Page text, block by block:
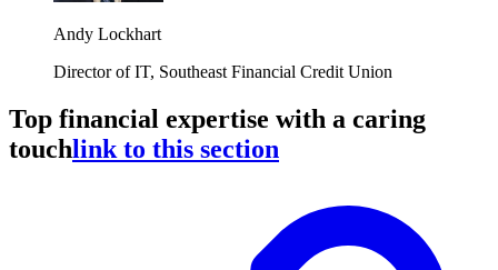
Andy Lockhart
Director of IT, Southeast Financial Credit Union
Top financial expertise with a caring
touchlink to this section